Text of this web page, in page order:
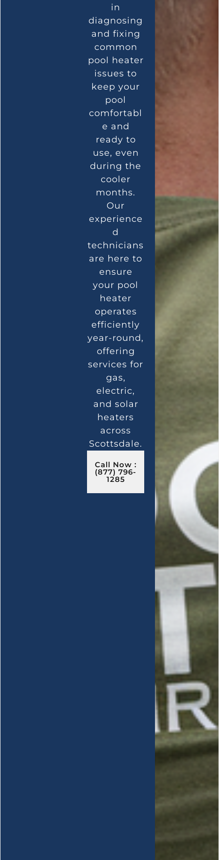
in
diagnosing
and fixing
common
pool heater
issues to
keep your
pool
comfortabl
e and
ready to
use, even
during the
cooler
months.
Our
experience
d
technicians
are here to
ensure
your pool
heater
operates
efficiently
year-round,
offering
services for
gas,
electric,
and solar
heaters
across
Scottsdale.
Call Now :
(877) 796-
1285